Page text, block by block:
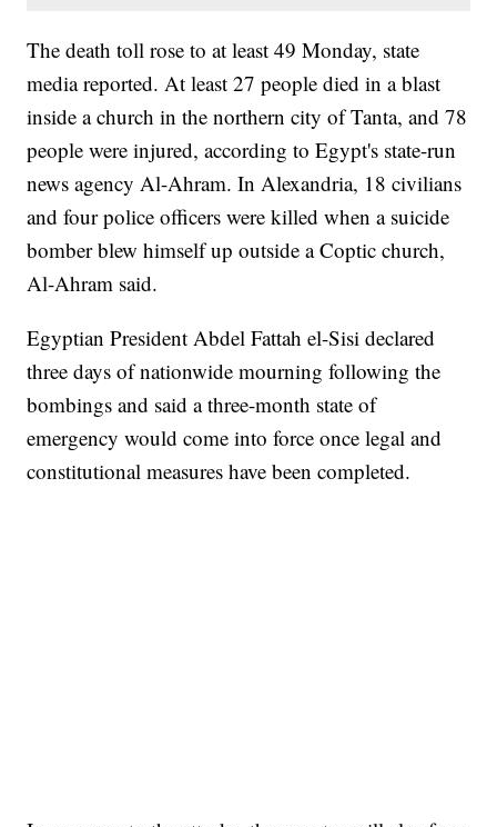
The death toll rose to at least 49 Monday, state
media reported. At least 27 people died in a blast
inside a church in the northern city of Tanta, and 78
people were injured, according to Egypt's state-run
news agency Al-Ahram. In Alexandria, 18 civilians
and four police officers were killed when a suicide
bomber blew himself up outside a Coptic church,
Al-Ahram said.
Egyptian President Abdel Fattah el-Sisi declared
three days of nationwide mourning following the
bombings and said a three-month state of
emergency would come into force once legal and
constitutional measures have been completed.